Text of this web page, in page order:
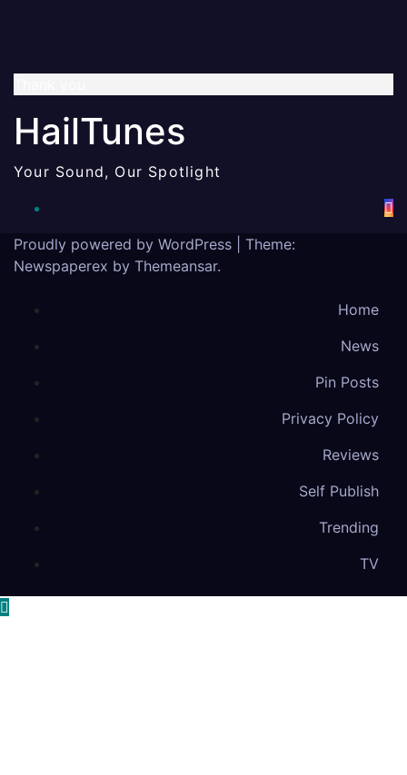
HailTunes
Your Sound, Our Spotlight
Proudly powered by WordPress
Theme:
Newspaperex by Themeansar.
Home
News
Pin Posts
Privacy Policy
Reviews
Self Publish
Trending
TV